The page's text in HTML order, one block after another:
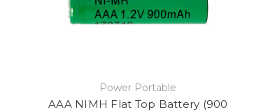
Power Portable
AAA NIMH Flat Top Battery (900